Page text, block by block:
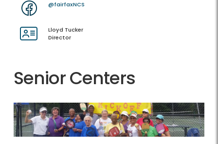
@fairfaxNCS
Lloyd Tucker
Director
Senior Centers